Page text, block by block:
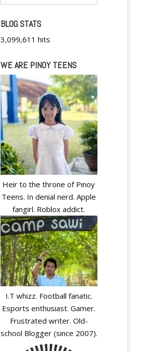
BLOG STATS
3,099,611 hits
WE ARE PINOY TEENS
Heir to the throne of Pinoy
Teens. In denial nerd. Apple
fangirl. Roblox addict.
I.T whizz. Football fanatic.
Esports enthusiast. Gamer.
Frustrated writer. Old-
school Blogger (since 2007).